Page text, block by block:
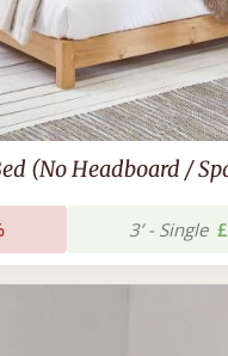
(No Headboard /
3’ - Single